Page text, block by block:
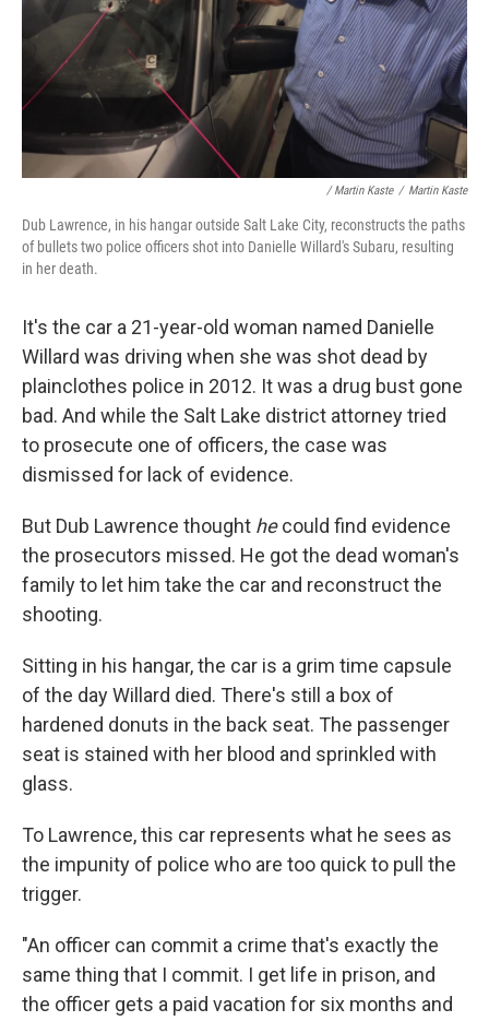
/ Martin Kaste / Martin Kaste
Dub Lawrence, in his hangar outside Salt Lake City, reconstructs the paths
of bullets two police officers shot into Danielle Willard's Subaru, resulting
in her death.
It's the car a 21-year-old woman named Danielle
Willard was driving when she was shot dead by
plainclothes police in 2012. It was a drug bust gone
bad. And while the Salt Lake district attorney tried
to prosecute one of officers, the case was
dismissed for lack of evidence.
But Dub Lawrence thought hecould find evidence
the prosecutors missed. He got the dead woman's
family to let him take the car and reconstruct the
shooting.
Sitting in his hangar, the car is a grim time capsule
of the day Willard died. There's still a box of
hardened donuts in the back seat. The passenger
seat is stained with her blood and sprinkled with
glass.
To Lawrence, this car represents what he sees as
the impunity of police who are too quick to pull the
trigger.
"An officer can commit a crime that's exactly the
same thing that I commit. I get life in prison, and
the officer gets a paid vacation for six months and